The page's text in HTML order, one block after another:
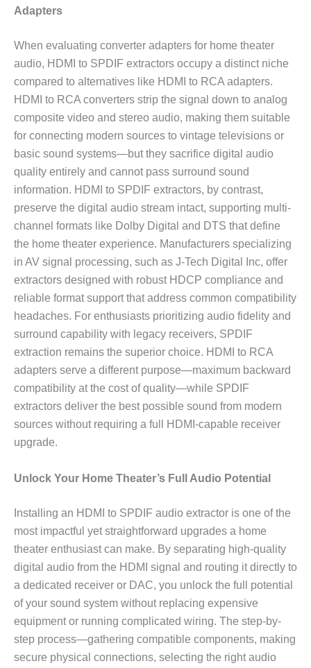
Adapters
When evaluating converter adapters for home theater
audio, HDMI to SPDIF extractors occupy a distinct niche
compared to alternatives like HDMI to RCA adapters.
HDMI to RCA converters strip the signal down to analog
composite video and stereo audio, making them suitable
for connecting modern sources to vintage televisions or
basic sound systems—but they sacrifice digital audio
quality entirely and cannot pass surround sound
information. HDMI to SPDIF extractors, by contrast,
preserve the digital audio stream intact, supporting multi-
channel formats like Dolby Digital and DTS that define
the home theater experience. Manufacturers specializing
in AV signal processing, such as J-Tech Digital Inc, offer
extractors designed with robust HDCP compliance and
reliable format support that address common compatibility
headaches. For enthusiasts prioritizing audio fidelity and
surround capability with legacy receivers, SPDIF
extraction remains the superior choice. HDMI to RCA
adapters serve a different purpose—maximum backward
compatibility at the cost of quality—while SPDIF
extractors deliver the best possible sound from modern
sources without requiring a full HDMI-capable receiver
upgrade.
Unlock Your Home Theater’s Full Audio Potential
Installing an HDMI to SPDIF audio extractor is one of the
most impactful yet straightforward upgrades a home
theater enthusiast can make. By separating high-quality
digital audio from the HDMI signal and routing it directly to
a dedicated receiver or DAC, you unlock the full potential
of your sound system without replacing expensive
equipment or running complicated wiring. The step-by-
step process—gathering compatible components, making
secure physical connections, selecting the right audio